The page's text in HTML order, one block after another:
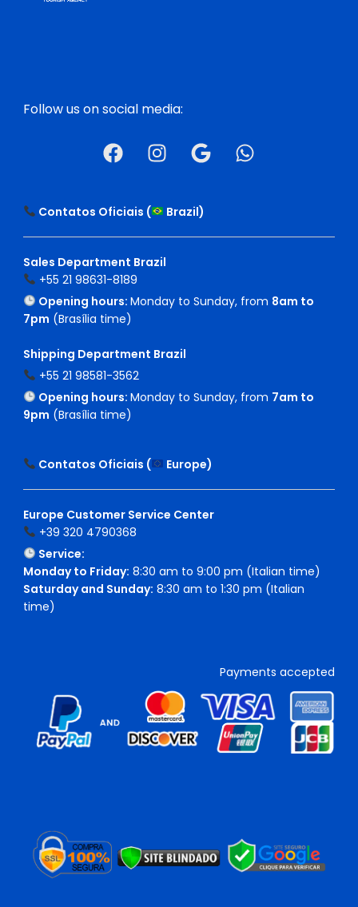
Follow us on social media:
Contatos Oficiais ( Brazil)
Sales Department Brazil
+55 21 98631-8189
Opening hours: Monday to Sunday, from 8am to
7pm (Brasília time)
Shipping Department Brazil
+55 21 98581-3562
Opening hours: Monday to Sunday, from 7am to
9pm (Brasília time)
Contatos Oficiais ( Europe)
Europe Customer Service Center
+39 320 4790368
Service:
Monday to Friday: 8:30 am to 9:00 pm (Italian time)
Saturday and Sunday: 8:30 am to 1:30 pm (Italian
time)
Payments accepted